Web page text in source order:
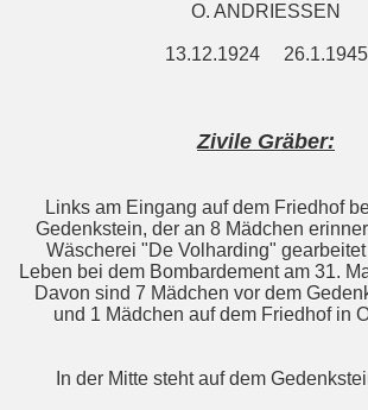
O. ANDRIESSEN
13.12.1924 26.1.1945
Zivile Gräber:
Links am Eingang auf dem Friedhof
Gedenkstein, der an 8 Mädchen
Wäscherei "De Volharding"
Leben bei dem Bombardement am 31.
Davon sind 7 Mädchen vor dem
und 1 Mädchen auf dem Friedhof in
In der Mitte steht auf dem